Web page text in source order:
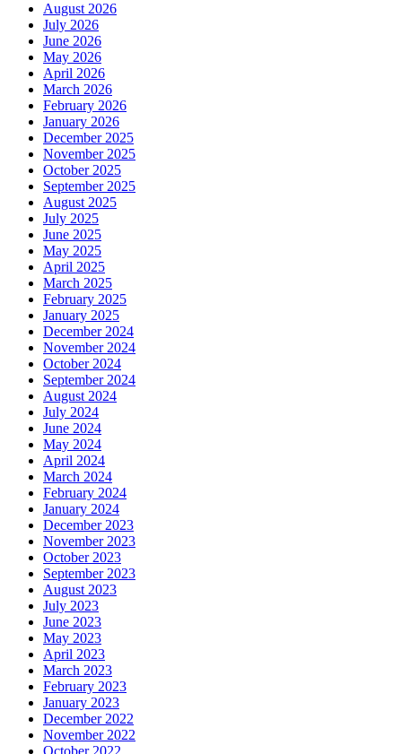
August 2026
July 2026
June 2026
May 2026
April 2026
March 2026
February 2026
January 2026
December 2025
November 2025
October 2025
September 2025
August 2025
July 2025
June 2025
May 2025
April 2025
March 2025
February 2025
January 2025
December 2024
November 2024
October 2024
September 2024
August 2024
July 2024
June 2024
May 2024
April 2024
March 2024
February 2024
January 2024
December 2023
November 2023
October 2023
September 2023
August 2023
July 2023
June 2023
May 2023
April 2023
March 2023
February 2023
January 2023
December 2022
November 2022